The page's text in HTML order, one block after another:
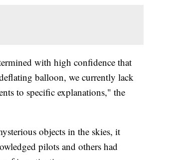
with high confidence that
balloon, we currently lack
to specific explanations," the
objects in the skies, it
pilots and others had